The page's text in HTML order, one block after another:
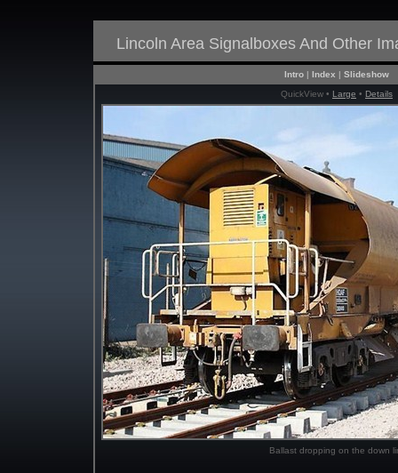
Lincoln Area Signalboxes And Other
Intro | Index | Slideshow
QuickView • Large • Details
Ballast dropping on the down